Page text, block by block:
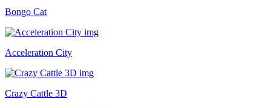
Bongo Cat
Acceleration City
Crazy Cattle 3D